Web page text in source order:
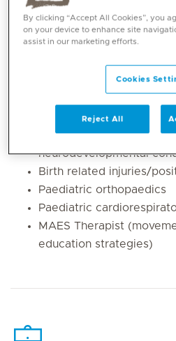
Core competencies
Early identification and
neurodevelopmental
Birth related injuries/
Paediatric orthopaedics
Paediatric
MAES Therapist
education strategies)
By clicking “Accept All Cookies”, you
on your device to enhance site
assist in our marketing efforts.
Cookies
Reject All